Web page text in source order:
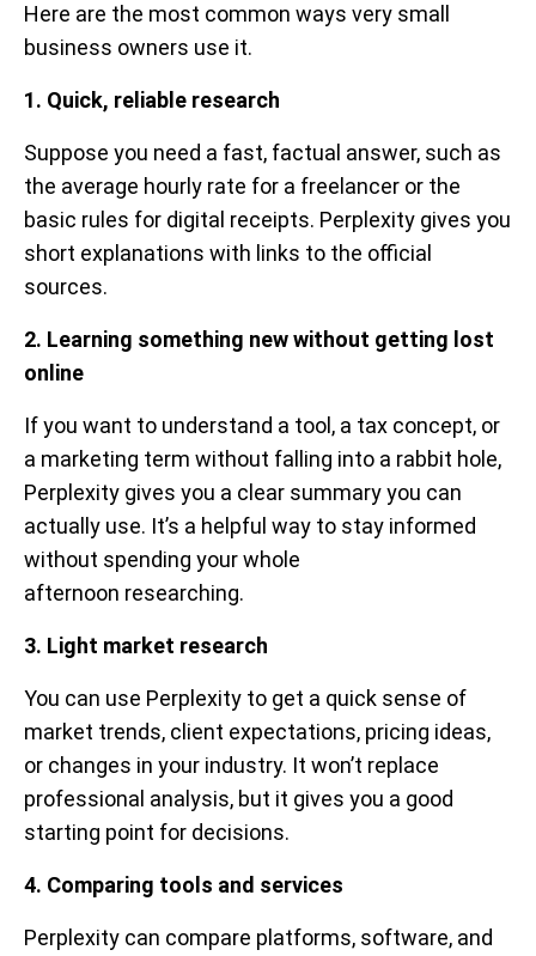
Here are the most common ways very small
business owners use it.
1. Quick, reliable research
Suppose you need a fast, factual answer, such as
the average hourly rate for a freelancer or the
basic rules for digital receipts. Perplexity gives you
short explanations with links to the official
sources.
2. Learning something new without getting lost
online
If you want to understand a tool, a tax concept, or
a marketing term without falling into a rabbit hole,
Perplexity gives you a clear summary you can
actually use. It’s a helpful way to stay informed
without spending your whole
afternoon researching.
3. Light market research
You can use Perplexity to get a quick sense of
market trends, client expectations, pricing ideas,
or changes in your industry. It won’t replace
professional analysis, but it gives you a good
starting point for decisions.
4. Comparing tools and services
Perplexity can compare platforms, software, and